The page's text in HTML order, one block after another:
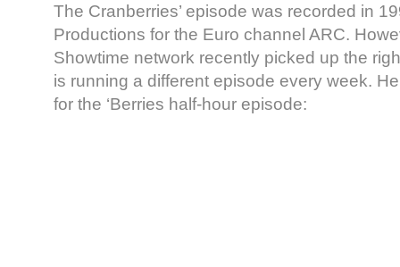
The Cranberries’ episode was recorded in
Productions for the Euro channel ARC.
Showtime network recently picked up the
is running a different episode every week.
for the ‘Berries half-hour episode: